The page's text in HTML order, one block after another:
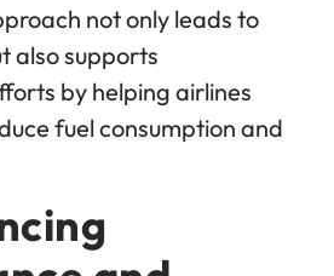
not only leads to
also supports
by helping airlines
fuel consumption and